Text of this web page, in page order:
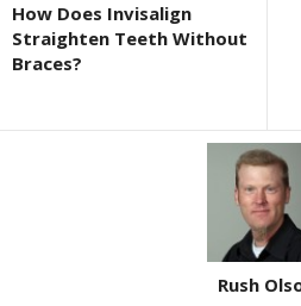
How Does Invisalign
Straighten Teeth Without
Braces?
Rush